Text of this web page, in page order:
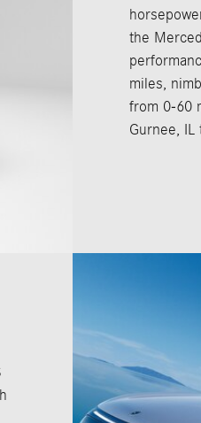
the
miles,
from 0-60
Gurnee, IL